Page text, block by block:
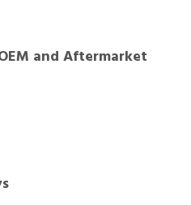
and Aftermarket